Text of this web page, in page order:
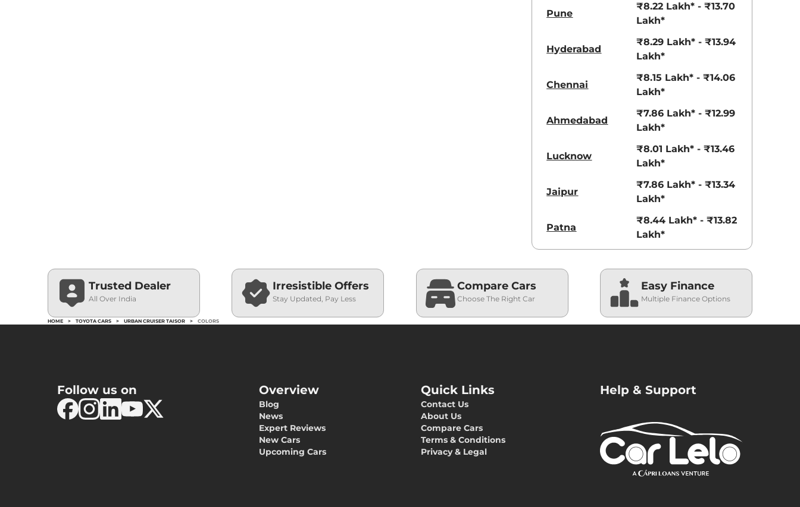
Pune
₹8.22 Lakh* - ₹13.70
Lakh*
Hyderabad
₹8.29 Lakh* - ₹13.94
Lakh*
Chennai
₹8.15 Lakh* - ₹14.06
Lakh*
Ahmedabad
₹7.86 Lakh* - ₹12.99
Lakh*
Lucknow
₹8.01 Lakh* - ₹13.46
Lakh*
Jaipur
₹7.86 Lakh* - ₹13.34
Lakh*
Patna
₹8.44 Lakh* - ₹13.82
Lakh*
Trusted Dealer
All Over India
Irresistible Offers
Stay Updated, Pay Less
Compare Cars
Choose The Right Car
Easy Finance
Multiple Finance Options
HOME > TOYOTA CARS > URBAN CRUISER TAISOR > COLORS
Follow us on Overview
Blog
News
Expert Reviews
New Cars
Upcoming Cars
Quick Links
Contact Us
About Us
Compare Cars
Terms & Conditions
Privacy & Legal
Help & Support